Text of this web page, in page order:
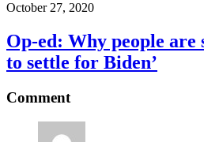
October 27, 2020
Op-ed: Why people are
to settle for Biden’
Comment